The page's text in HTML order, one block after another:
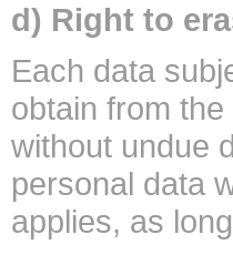
d) Right to
Each data
obtain from
without undue
personal data
applies, as